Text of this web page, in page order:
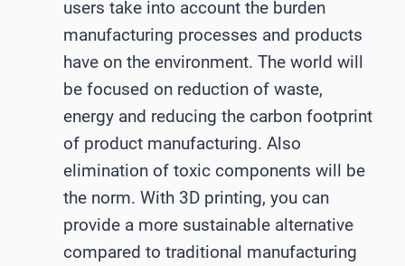
users take into account the burden
manufacturing processes and products
have on the environment. The world will
be focused on reduction of waste,
energy and reducing the carbon footprint
of product manufacturing. Also
elimination of toxic components will be
the norm. With 3D printing, you can
provide a more sustainable alternative
compared to traditional manufacturing